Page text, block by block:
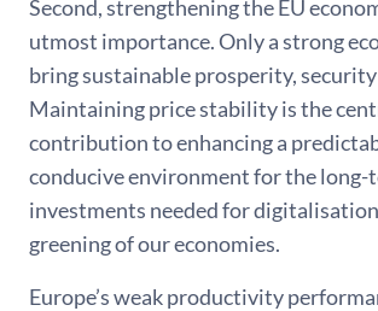
Second, strengthening the EU
utmost importance. Only a strong
bring sustainable prosperity,
Maintaining price stability is the
contribution to enhancing a
conducive environment for the long-
investments needed for
greening of our economies.
Europe’s weak productivity